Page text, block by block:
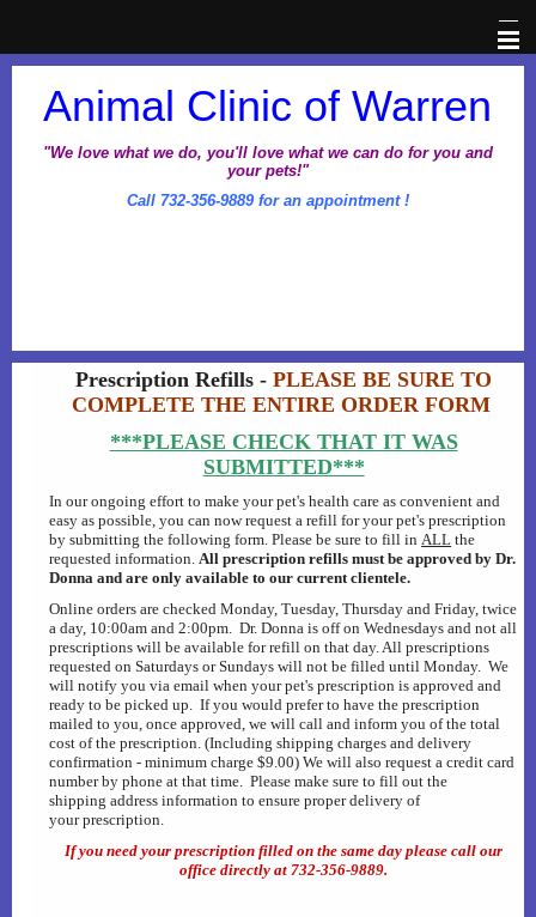
Home
Veterinary Information Network
Dental Awareness Month
Prescriptions
Client Corner
Heartworm Disease
Dog Car Seats...OH MY
AAHA Newsletter
Laser Therapy
DNA Testing
Animal Clinic of Warren
"We love what we do, you'll love what we can do for you and
your pets!"
Call 732-356-9889 for an appointment !
Prescription Refills -PLEASE BE SURE TO
COMPLETE THE ENTIRE ORDER FORM
***PLEASE CHECK THAT IT WAS
SUBMITTED***
In our ongoing effort to make your pet's health care as convenient and
easy as possible, you can now request a refill for your pet's prescription
by submitting the following form. Please be sure to fill inALL the
requested information.All prescription refills must be approved by Dr.
Donna and are only available to our current clientele.
Online orders are checked Monday, Tuesday, Thursday and Friday, twice
a day, 10:00am and 2:00pm. Dr. Donna is off on Wednesdays and not all
prescriptions will be available for refill on that day. All prescriptions
requested on Saturdays or Sundays will not be filled until Monday. We
will notify you via email when your pet's prescription is approved and
ready to be picked up. If you would prefer to have the prescription
mailed to you, once approved, we will call and inform you of the total
cost of the prescription. (Including shipping charges and delivery
confirmation - minimum charge $9.00) We will also request a credit card
number by phone at that time. Please make sure to fill out the
shipping address information to ensure proper delivery of
your prescription.
If you need your prescription filled on the same day please call our
office directly at 732-356-9889.